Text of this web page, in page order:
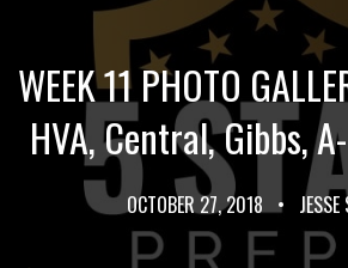
WEEK 11 PHOTO
HVA, Central, Gibbs,
OCTOBER 27, 2018 •